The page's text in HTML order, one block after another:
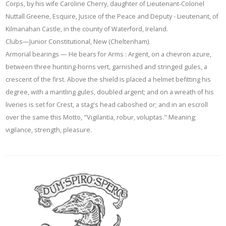
Corps, by his wife Caroline Cherry, daughter of Lieutenant-Colonel
Nuttall Greene, Esquire, Jusice of the Peace and Deputy - Lieutenant, of
Kilmanahan Castle, in the county of Waterford, Ireland.
Clubs—Junior Constitutional, New (Cheltenham).
Armorial bearings — He bears for Arms : Argent, on a chevron azure,
between three hunting-horns vert, garnished and stringed gules, a
crescent of the first. Above the shield is placed a helmet befitting his
degree, with a mantling gules, doubled argent; and on a wreath of his
liveries is set for Crest, a stag's head caboshed or; and in an escroll
over the same this Motto, "Vigilantia, robur, voluptas." Meaning;
vigilance, strength, pleasure.